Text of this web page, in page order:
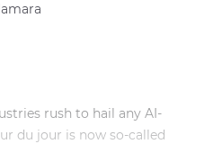
rush to hail any AI-
du jour is now so-called